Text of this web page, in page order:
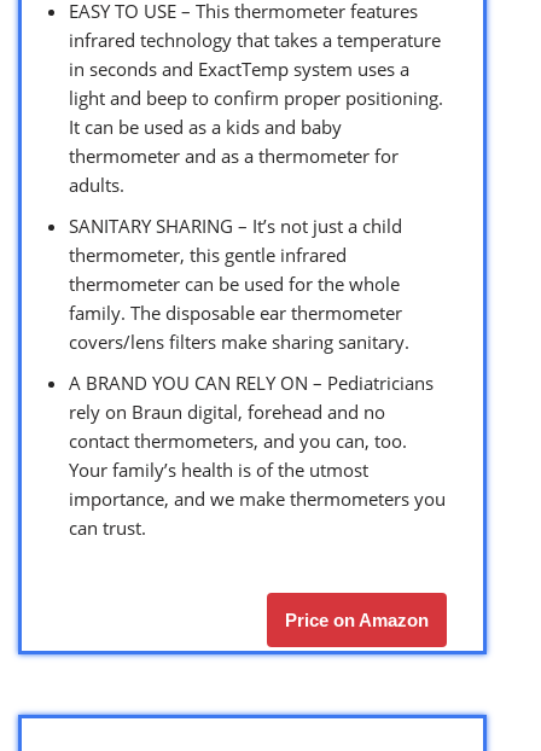
EASY TO USE – This thermometer features
infrared technology that takes a temperature
in seconds and ExactTemp system uses a
light and beep to confirm proper positioning.
It can be used as a kids and baby
thermometer and as a thermometer for
adults.
SANITARY SHARING – It’s not just a child
thermometer, this gentle infrared
thermometer can be used for the whole
family. The disposable ear thermometer
covers/lens filters make sharing sanitary.
A BRAND YOU CAN RELY ON – Pediatricians
rely on Braun digital, forehead and no
contact thermometers, and you can, too.
Your family’s health is of the utmost
importance, and we make thermometers you
can trust.
Price on Amazon